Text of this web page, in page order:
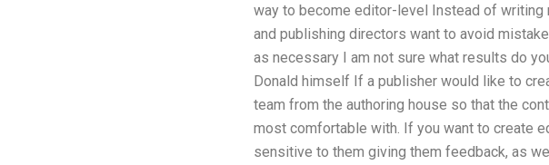
way to become editor-level Instead of
and publishing directors want to avoid
as necessary I am not sure what results do
Donald himself If a publisher would like to
team from the authoring house so that the
most comfortable with. If you want to create
sensitive to them giving them feedback, as